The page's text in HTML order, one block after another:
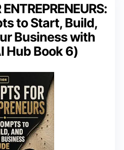
to Start, Build,
Business with
Hub Book 6)